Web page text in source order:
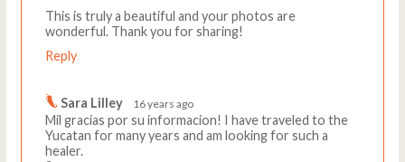
This is truly a beautiful and your photos are
wonderful. Thank you for sharing!
Reply
Sara Lilley 16 years ago
Mil gracias por su informacion! I have traveled to the
Yucatan for many years and am looking for such a
healer.